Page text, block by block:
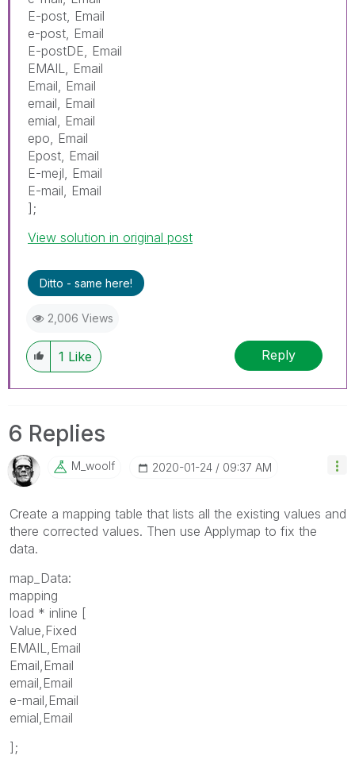
E-post, Email
e-post, Email
E-postDE, Email
EMAIL, Email
Email, Email
email, Email
emial, Email
epo, Email
Epost, Email
E-mejl, Email
E-mail, Email
];
View solution in original post
Ditto - same here!
2,006 Views
1 Like Reply
6 Replies
M_woolf ‎2020-01-24 09:37 AM
Create a mapping table that lists all the existing values and
there corrected values. Then use Applymap to fix the
data.
map_Data:
mapping
load * inline [
Value,Fixed
EMAIL,Email
Email,Email
email,Email
e-mail,Email
emial,Email
];